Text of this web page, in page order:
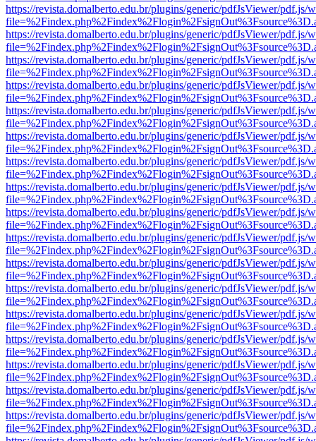
https://revista.domalberto.edu.br/plugins/generic/pdfJsViewer/pdf.js/
https://revista.domalberto.edu.br/plugins/generic/pdfJsViewer/pdf.js/
https://revista.domalberto.edu.br/plugins/generic/pdfJsViewer/pdf.js/
https://revista.domalberto.edu.br/plugins/generic/pdfJsViewer/pdf.js/
https://revista.domalberto.edu.br/plugins/generic/pdfJsViewer/pdf.js/
https://revista.domalberto.edu.br/plugins/generic/pdfJsViewer/pdf.js/
https://revista.domalberto.edu.br/plugins/generic/pdfJsViewer/pdf.js/
https://revista.domalberto.edu.br/plugins/generic/pdfJsViewer/pdf.js/
https://revista.domalberto.edu.br/plugins/generic/pdfJsViewer/pdf.js/
https://revista.domalberto.edu.br/plugins/generic/pdfJsViewer/pdf.js/
https://revista.domalberto.edu.br/plugins/generic/pdfJsViewer/pdf.js/
https://revista.domalberto.edu.br/plugins/generic/pdfJsViewer/pdf.js/
https://revista.domalberto.edu.br/plugins/generic/pdfJsViewer/pdf.js/
https://revista.domalberto.edu.br/plugins/generic/pdfJsViewer/pdf.js/
https://revista.domalberto.edu.br/plugins/generic/pdfJsViewer/pdf.js/
https://revista.domalberto.edu.br/plugins/generic/pdfJsViewer/pdf.js/
https://revista.domalberto.edu.br/plugins/generic/pdfJsViewer/pdf.js/